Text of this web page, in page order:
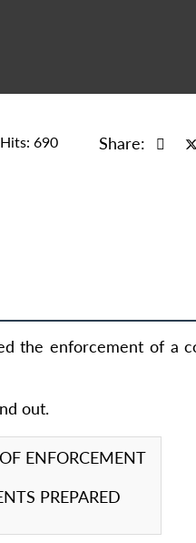
Hits: 690 Share:
the enforcement of a
out.
ENFORCEMENT
PREPARED